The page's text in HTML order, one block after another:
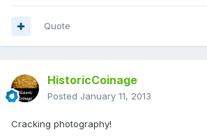
Quote
HistoricCoinage
Posted January 11, 2013
Cracking photography!